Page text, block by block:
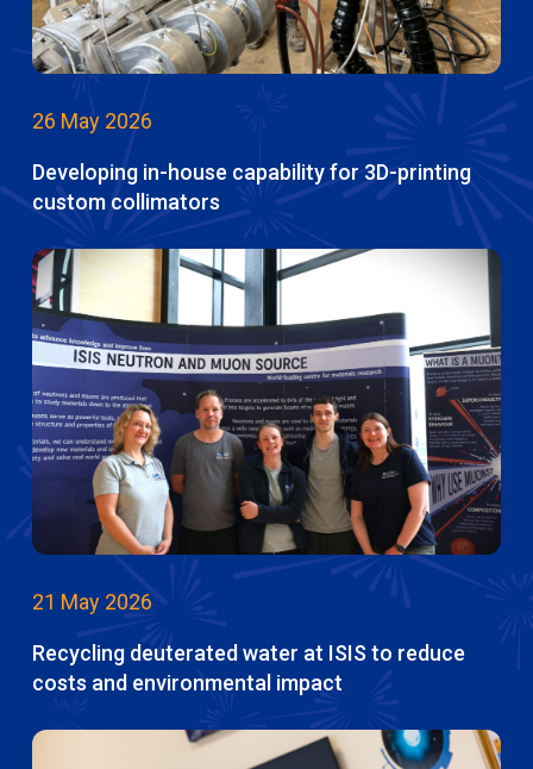
26 May 2026
Developing in-house capability for 3D-printing
custom collimators
21 May 2026
Recycling deuterated water at ISIS to reduce
costs and environmental impact